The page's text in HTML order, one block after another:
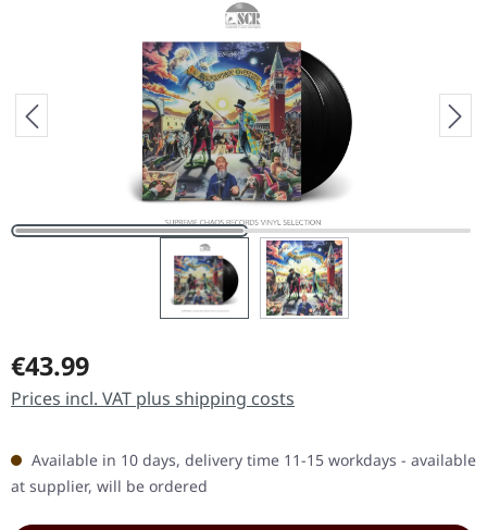
Regular price:
€43.99
Prices incl. VAT plus shipping costs
Available in 10 days, delivery time 11-15 workdays - available
at supplier, will be ordered